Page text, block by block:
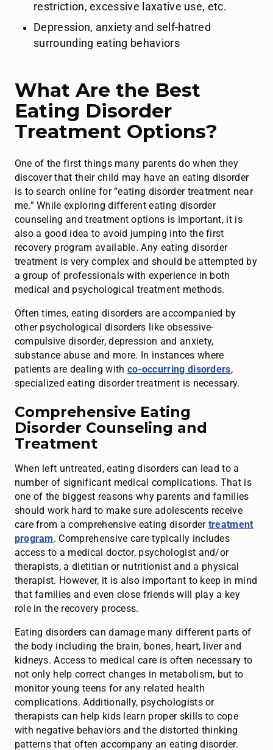
restriction, excessive laxative use, etc.
Depression, anxiety and self-hatred
surrounding eating behaviors
What Are the Best
Eating Disorder
Treatment Options?
One of the first things many parents do when they
discover that their child may have an eating disorder
is to search online for “eating disorder treatment near
me.” While exploring different eating disorder
counseling and treatment options is important, it is
also a good idea to avoid jumping into the first
recovery program available. Any eating disorder
treatment is very complex and should be attempted by
a group of professionals with experience in both
medical and psychological treatment methods.
Often times, eating disorders are accompanied by
other psychological disorders like obsessive-
compulsive disorder, depression and anxiety,
substance abuse and more. In instances where
patients are dealing with co-occurring disorders,
specialized eating disorder treatment is necessary.
Comprehensive Eating
Disorder Counseling and
Treatment
When left untreated, eating disorders can lead to a
number of significant medical complications. That is
one of the biggest reasons why parents and families
should work hard to make sure adolescents receive
care from a comprehensive eating disorder treatment
program. Comprehensive care typically includes
access to a medical doctor, psychologist and/or
therapists, a dietitian or nutritionist and a physical
therapist. However, it is also important to keep in mind
that families and even close friends will play a key
role in the recovery process.
Eating disorders can damage many different parts of
the body including the brain, bones, heart, liver and
kidneys. Access to medical care is often necessary to
not only help correct changes in metabolism, but to
monitor young teens for any related health
complications. Additionally, psychologists or
therapists can help kids learn proper skills to cope
with negative behaviors and the distorted thinking
patterns that often accompany an eating disorder.